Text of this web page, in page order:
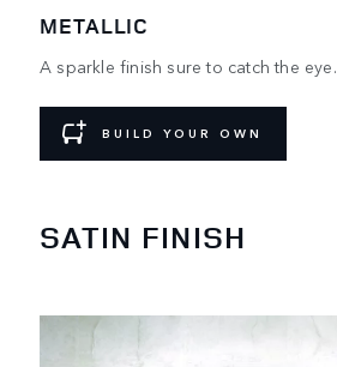
METALLIC
A sparkle finish sure to catch the eye.
BUILD YOUR OWN
SATIN FINISH